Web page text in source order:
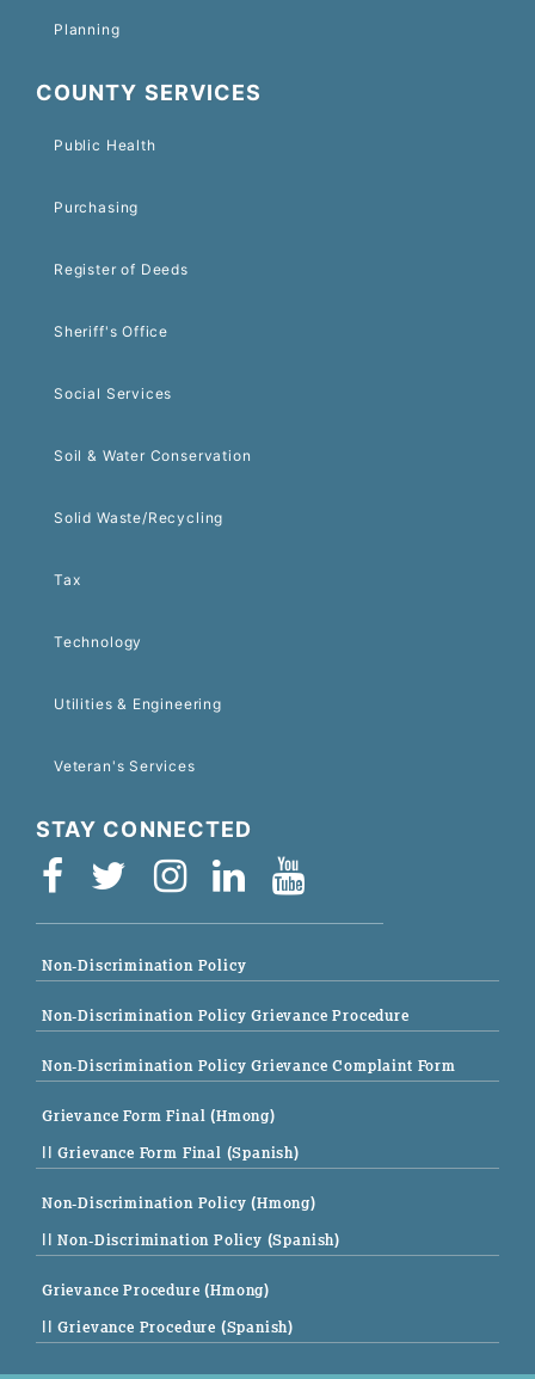
Planning
COUNTY SERVICES
Public Health
Purchasing
Register of Deeds
Sheriff's Office
Social Services
Soil & Water Conservation
Solid Waste/Recycling
Tax
Technology
Utilities & Engineering
Veteran's Services
STAY CONNECTED
Non-Discrimination Policy
Non-Discrimination Policy Grievance Procedure
Non-Discrimination Policy Grievance Complaint Form
Grievance Form Final (Hmong)
|| Grievance Form Final (Spanish)
Non-Discrimination Policy (Hmong)
|| Non-Discrimination Policy (Spanish)
Grievance Procedure (Hmong)
|| Grievance Procedure (Spanish)